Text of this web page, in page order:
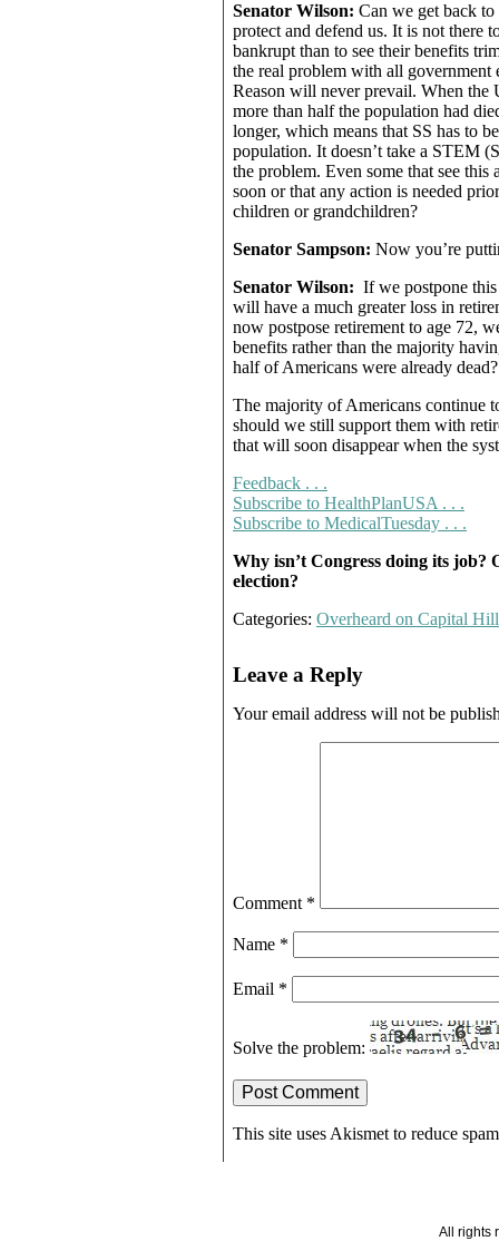
Senator Wilson: Can we get back
protect and defend us. It is not there
bankrupt than to see their benefits
the real problem with all government
Reason will never prevail. When the
more than half the population had
longer, which means that SS has to
population. It doesn’t take a STEM
the problem. Even some that see this
soon or that any action is needed
children or grandchildren?
Senator Sampson: Now you’re
Senator Wilson: If we postpone
will have a much greater loss in
now postpose retirement to age 72,
benefits rather than the majority
half of Americans were already dead?
The majority of Americans continue
should we still support them with
that will soon disappear when the
Feedback . . .
Subscribe to HealthPlanUSA . . .
Subscribe to MedicalTuesday . . .
Why isn’t Congress doing its
election?
Categories: Overheard on Capital Hill
Leave a Reply
Your email address will not be
Comment *
Name *
Email *
Solve the problem:
This site uses Akismet to reduce
All rights